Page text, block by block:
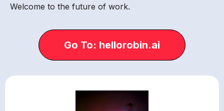
Welcome to the future of work.
Go To: hellorobin.ai